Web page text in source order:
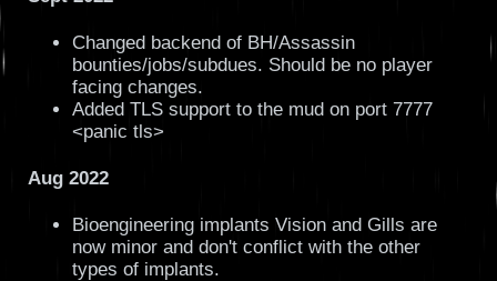
Changed backend of BH/Assassin
bounties/jobs/subdues. Should be no player
facing changes.
Added TLS support to the mud on port 7777
<panic tls>
Aug 2022
Bioengineering implants Vision and Gills are
now minor and don't conflict with the other
types of implants.